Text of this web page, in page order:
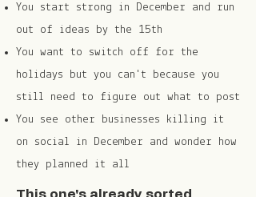
You start strong in December and run
out of ideas by the 15th
You want to switch off for the
holidays but you can't because you
still need to figure out what to post
You see other businesses killing it
on social in December and wonder how
they planned it all